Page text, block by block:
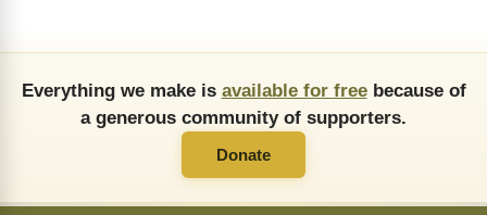
Everything we make is available for freebecause of
a generous community of supporters.
Donate